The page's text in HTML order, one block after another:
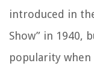
introduced in
Show” in 1940,
popularity